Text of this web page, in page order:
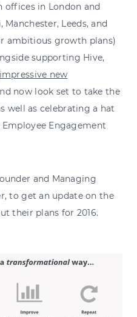
offices in London and
Leeds, and
ambitious growth plans)
supporting Hive,
impressive new
now look set to take the
well as celebrating a hat
Engagement
and Managing
to get an update on the
their plans for 2016.